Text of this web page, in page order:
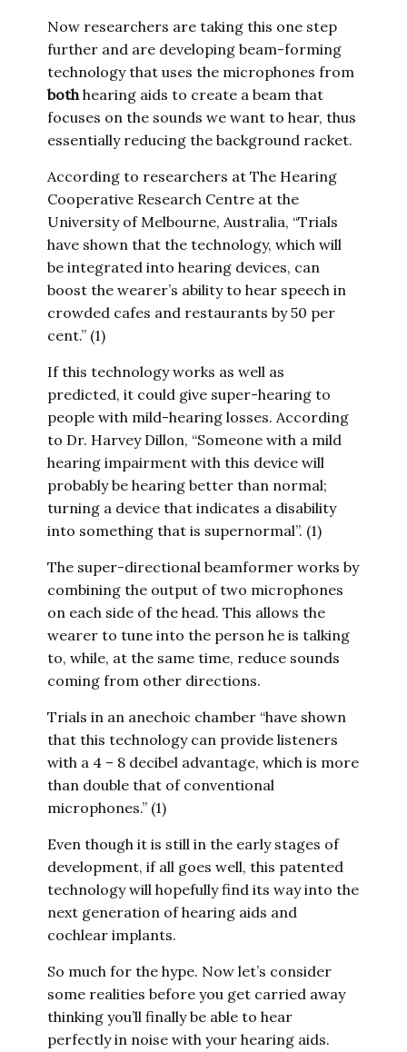
Now researchers are taking this one step
further and are developing beam-forming
technology that uses the microphones from
bothhearing aids to create a beam that
focuses on the sounds we want to hear, thus
essentially reducing the background racket.
According to researchers at The Hearing
Cooperative Research Centre at the
University of Melbourne, Australia, “Trials
have shown that the technology, which will
be integrated into hearing devices, can
boost the wearer’s ability to hear speech in
crowded cafes and restaurants by 50 per
cent.” (1)
If this technology works as well as
predicted, it could give super-hearing to
people with mild-hearing losses. According
to Dr. Harvey Dillon, “Someone with a mild
hearing impairment with this device will
probably be hearing better than normal;
turning a device that indicates a disability
into something that is supernormal”. (1)
The super-directional beamformer works by
combining the output of two microphones
on each side of the head. This allows the
wearer to tune into the person he is talking
to, while, at the same time, reduce sounds
coming from other directions.
Trials in an anechoic chamber “have shown
that this technology can provide listeners
with a 4 – 8 decibel advantage, which is more
than double that of conventional
microphones.” (1)
Even though it is still in the early stages of
development, if all goes well, this patented
technology will hopefully find its way into the
next generation of hearing aids and
cochlear implants.
So much for the hype. Now let’s consider
some realities before you get carried away
thinking you’ll finally be able to hear
perfectly in noise with your hearing aids.